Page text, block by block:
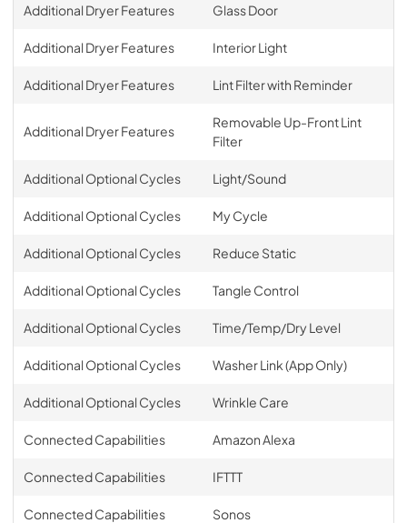
Additional Dryer Features Glass Door
Additional Dryer Features Interior Light
Additional Dryer Features Lint Filter with Reminder
Additional Dryer Features
Removable Up-Front Lint
Filter
Additional Optional Cycles Light/Sound
Additional Optional Cycles My Cycle
Additional Optional Cycles Reduce Static
Additional Optional Cycles Tangle Control
Additional Optional Cycles Time/Temp/Dry Level
Additional Optional Cycles Washer Link (App Only)
Additional Optional Cycles Wrinkle Care
Connected Capabilities Amazon Alexa
Connected Capabilities IFTTT
Connected Capabilities Sonos